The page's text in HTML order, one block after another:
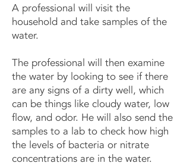
A professional will visit the
household and take samples of the
water.
The professional will then examine
the water by looking to see if there
are any signs of a dirty well, which
can be things like cloudy water, low
flow, and odor. He will also send the
samples to a lab to check how high
the levels of bacteria or nitrate
concentrations are in the water.